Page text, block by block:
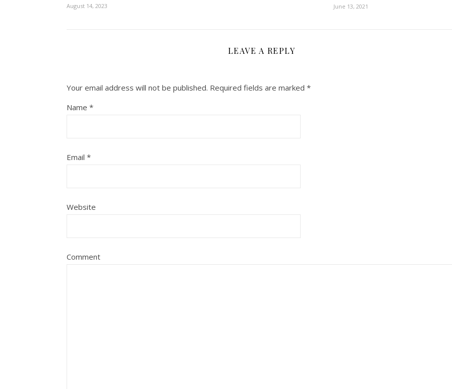
August 14, 2023 June 13, 2021
LEAVE A REPLY
Your email address will not be published. Required fields are marked *
Name *
Email *
Website
Comment